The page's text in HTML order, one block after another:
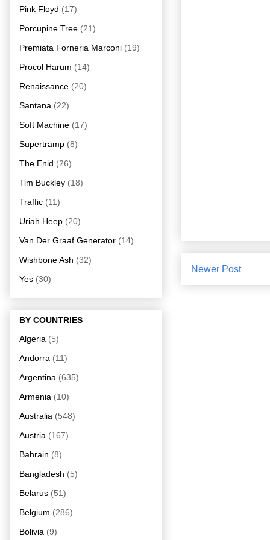
Newer Post
Pink Floyd (17)
Porcupine Tree (21)
Premiata Forneria Marconi (19)
Procol Harum (14)
Renaissance (20)
Santana (22)
Soft Machine (17)
Supertramp (8)
The Enid (26)
Tim Buckley (18)
Traffic (11)
Uriah Heep (20)
Van Der Graaf Generator (14)
Wishbone Ash (32)
Yes (30)
BY COUNTRIES
Algeria (5)
Andorra (11)
Argentina (635)
Armenia (10)
Australia (548)
Austria (167)
Bahrain (8)
Bangladesh (5)
Belarus (51)
Belgium (286)
Bolivia (9)